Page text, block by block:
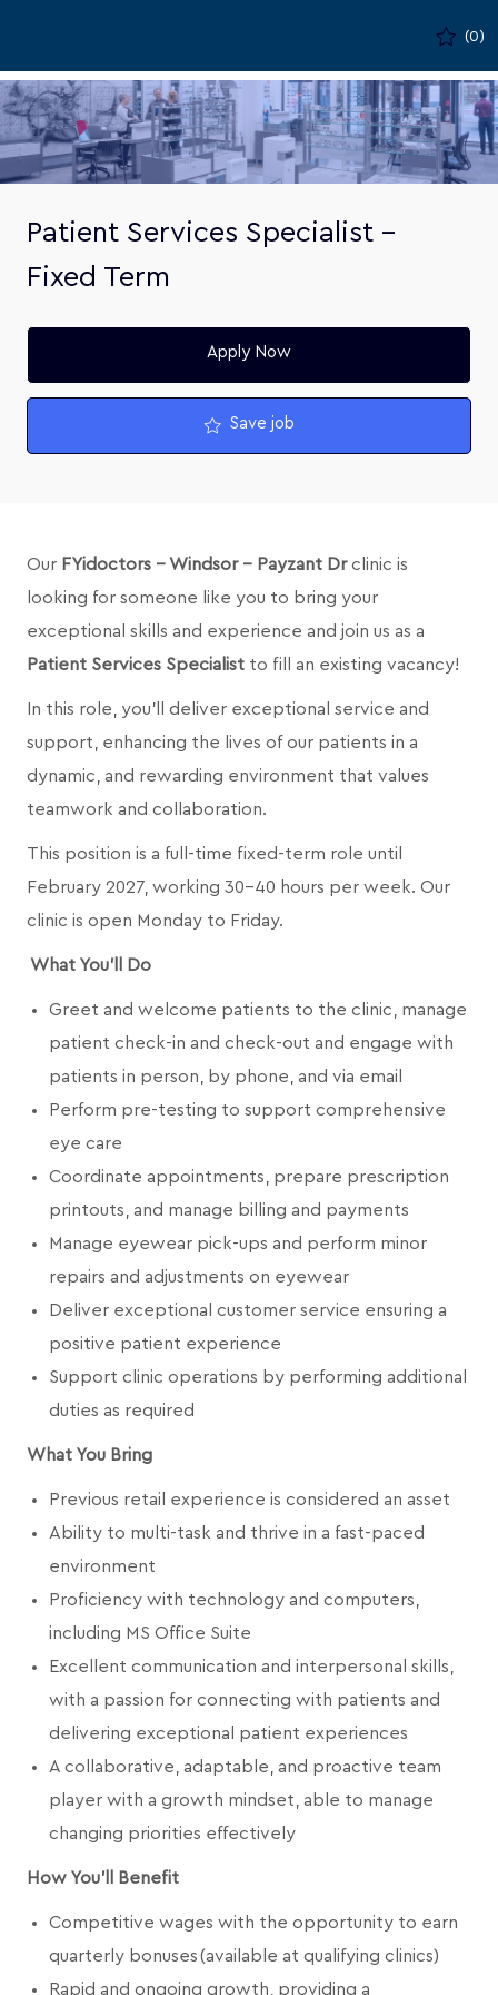
(0)
-
Patient Services Specialist -
Fixed Term
Apply Now
Save job
Our FYidoctors - Windsor - Payzant Drclinic is
looking for someone like you to bring your
exceptional skills and experience and join us as a
Patient Services Specialist to fill an existing vacancy!
In this role, you’ll deliver exceptional service and
support, enhancing the lives of our patients in a
dynamic, and rewarding environment that values
teamwork and collaboration.
This position is a full-time fixed-term role until
February 2027, working 30-40 hours per week. Our
clinic is open Monday to Friday.
What You’ll Do
Greet and welcome patients to the clinic, manage
patient check-in and check-out and engage with
patients in person, by phone, and via email
Perform pre-testing to support comprehensive
eye care
Coordinate appointments, prepare prescription
printouts, and manage billing and payments
Manage eyewear pick-ups and perform minor
repairs and adjustments on eyewear
Deliver exceptional customer service ensuring a
positive patient experience
Support clinic operations by performing additional
duties as required
What You Bring
Previous retail experience is considered an asset
Ability to multi-task and thrive in a fast-paced
environment
Proficiency with technology and computers,
including MS Office Suite
Excellent communication and interpersonal skills,
with a passion for connecting with patients and
delivering exceptional patient experiences
A collaborative, adaptable, and proactive team
player with a growth mindset, able to manage
changing priorities effectively
How You'll Benefit
Competitive wages with the opportunity to earn
quarterly bonuses (available at qualifying clinics)
Rapid and ongoing growth, providing a